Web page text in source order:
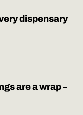
dispensary
are a wrap –